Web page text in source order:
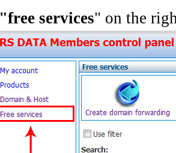
"free services" on the